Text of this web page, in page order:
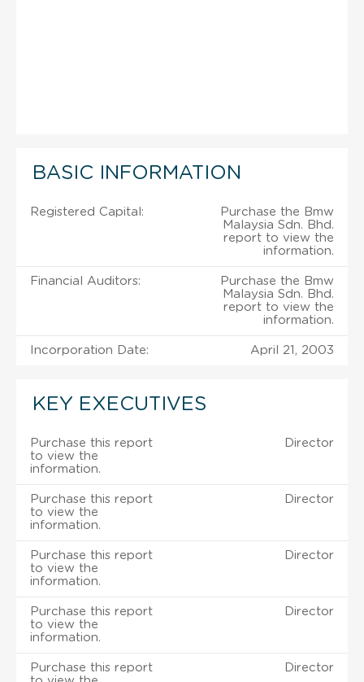
BASIC INFORMATION
Registered Capital:
Purchase the Bmw
Malaysia Sdn. Bhd.
report to view the
information.
Financial Auditors:
Purchase the Bmw
Malaysia Sdn. Bhd.
report to view the
information.
Incorporation Date: April 21, 2003
KEY EXECUTIVES
Purchase this report
to view the
information.
Director
Purchase this report
to view the
information.
Director
Purchase this report
to view the
information.
Director
Purchase this report
to view the
information.
Director
Purchase this report
Director